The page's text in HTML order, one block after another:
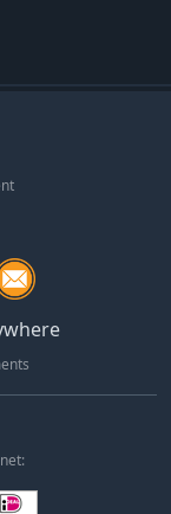
Jun 1941
24 Nov 1941
Nov 1941